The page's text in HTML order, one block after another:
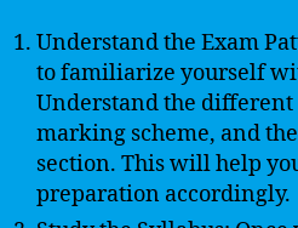
Understand the Exam
to familiarize yourself
Understand the different
marking scheme, and
section. This will help
preparation accordingly.